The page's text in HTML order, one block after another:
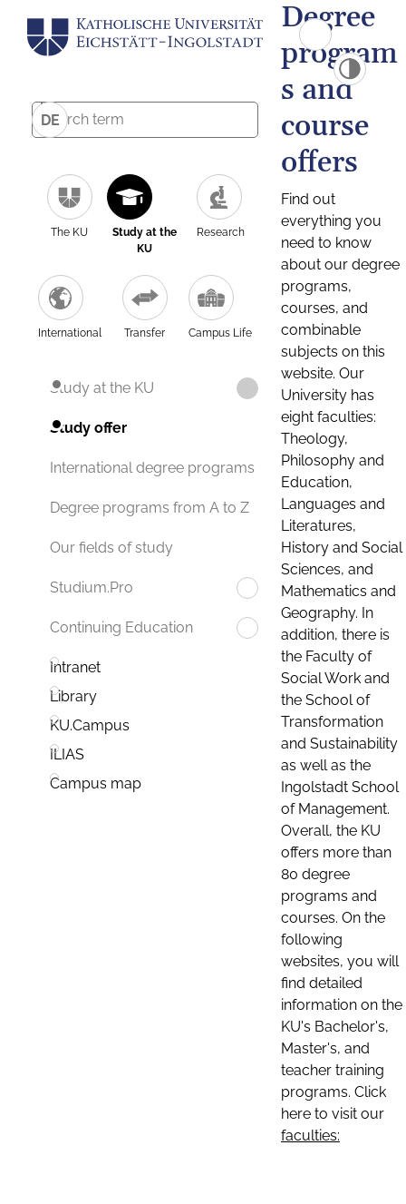
DE
The KU
Study at the
KU
Research
International Transfer Campus Life
Study at the KU
Study offer
International degree programs
Degree programs from A to Z
Our fields of study
Studium.Pro
Continuing Education
Intranet
Library
KU.Campus
ILIAS
Campus map
Degree
program
s and
course
offers
Find out
everything you
need to know
about our degree
programs,
courses, and
combinable
subjects on this
website. Our
University has
eight faculties:
Theology,
Philosophy and
Education,
Languages and
Literatures,
History and Social
Sciences, and
Mathematics and
Geography. In
addition, there is
the Faculty of
Social Work and
the School of
Transformation
and Sustainability
as well as the
Ingolstadt School
of Management.
Overall, the KU
offers more than
80 degree
programs and
courses. On the
following
websites, you will
find detailed
information on the
KU's Bachelor's,
Master's, and
teacher training
programs. Click
here to visit our
faculties: